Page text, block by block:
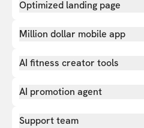
Optimized landing page
Million dollar mobile app
AI fitness creator tools
AI promotion agent
Support team